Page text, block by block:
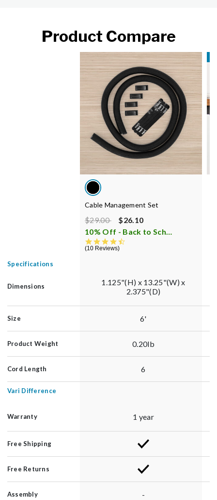
Product Compare
Cable Management Set
Price reduced from
$29.00to $26.10
10% Off - Back to School Sale
10 Reviews
Specifications
Dimensions
1.125"(H) x 13.25"(W) x
2.375"(D)
Size 6'
Product Weight 0.20lb
Cord Length 6
Vari Difference
Warranty 1 year
Free Shipping
Free Returns
Assembly -